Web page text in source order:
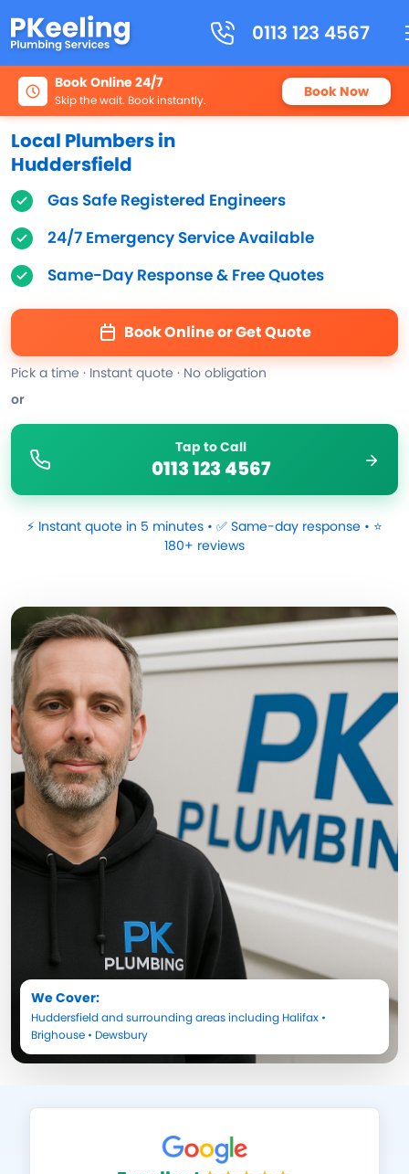
0113 123 4567
Book Online 24/7
Skip the wait. Book instantly. Book Now
Local Plumbers in
Huddersfield
Gas Safe Registered Engineers
24/7 Emergency Service Available
Same-Day Response & Free Quotes
Book Online or Get Quote
Pick a time · Instant quote · No obligation
or
Tap to Call
0113 123 4567
⚡ Instant quote in 5 minutes • ✅ Same-day response • ⭐
180+ reviews
We Cover:
Huddersfieldand surrounding areas including Halifax •
Brighouse • Dewsbury